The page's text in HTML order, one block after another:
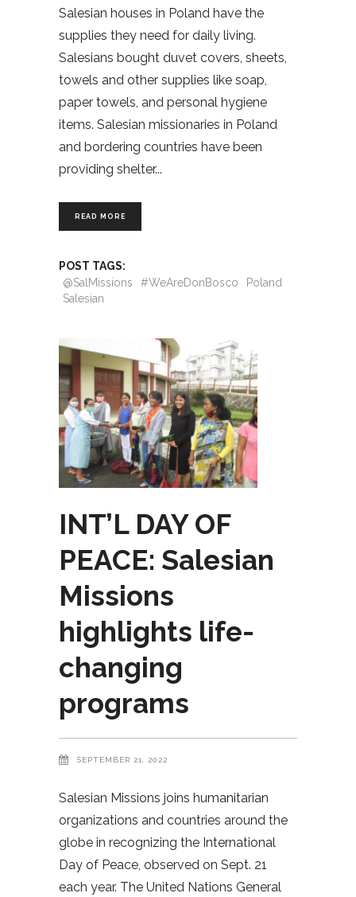
Salesian houses in Poland have the
supplies they need for daily living.
Salesians bought duvet covers, sheets,
towels and other supplies like soap,
paper towels, and personal hygiene
items. Salesian missionaries in Poland
and bordering countries have been
providing shelter
READ MORE
POST TAGS:
@SalMissions
#WeAreDonBosco
Poland
Salesian
INT’L DAY OF
PEACE: Salesian
Missions
highlights life-
changing
programs
SEPTEMBER 21, 2022
Salesian Missions joins humanitarian
organizations and countries around the
globe in recognizing the International
Day of Peace, observed on Sept. 21
each year. The United Nations General